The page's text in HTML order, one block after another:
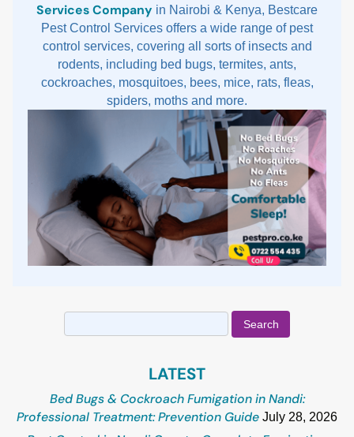
Services Company in Nairobi & Kenya, Bestcare
Pest Control Services offers a wide range of pest
control services, covering all sorts of insects and
rodents, including bed bugs, termites, ants,
cockroaches, mosquitoes, bees, mice, rats, fleas,
spiders, moths and more.
Search
for:
LATEST
Bed Bugs & Cockroach Fumigation in Nandi:
Professional Treatment: Prevention Guide July 28, 2026